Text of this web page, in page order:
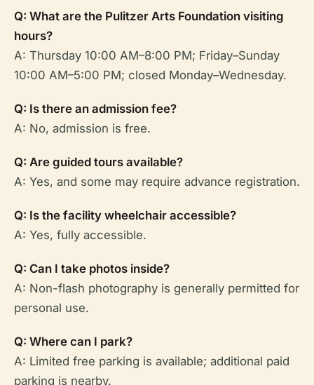
Q: What are the Pulitzer Arts Foundation visiting
hours?
A: Thursday 10:00 AM–8:00 PM; Friday–Sunday
10:00 AM–5:00 PM; closed Monday–Wednesday.
Q: Is there an admission fee?
A: No, admission is free.
Q: Are guided tours available?
A: Yes, and some may require advance registration.
Q: Is the facility wheelchair accessible?
A: Yes, fully accessible.
Q: Can I take photos inside?
A: Non-flash photography is generally permitted for
personal use.
Q: Where can I park?
A: Limited free parking is available; additional paid
parking is nearby.